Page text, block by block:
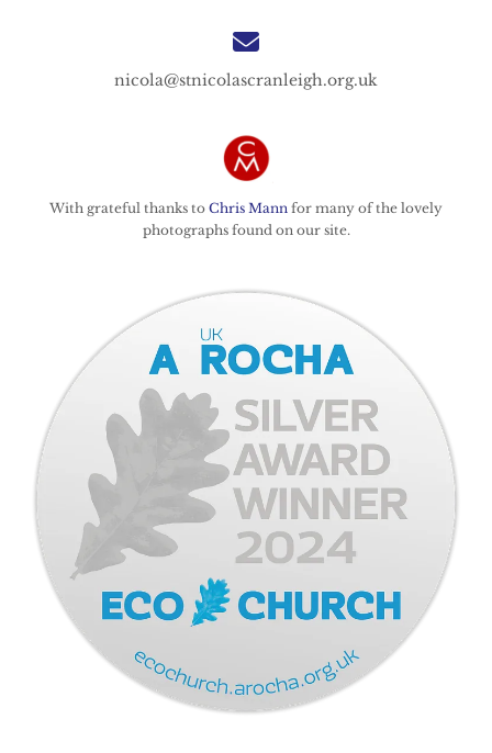
nicola@stnicolascranleigh.org.uk
With grateful thanks to Chris Mann for many of the lovely
photographs found on our site.